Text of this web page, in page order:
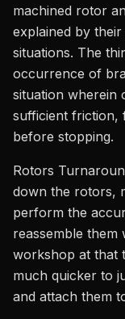
machined rotor
explained by
situations. The
occurrence of
situation wherein
sufficient friction,
before stopping.
Rotors
down the rotors,
perform the
reassemble
workshop at that
much quicker to
and attach them